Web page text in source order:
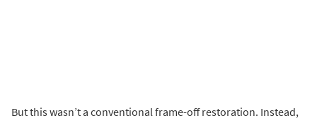
But this wasn’t a conventional frame-off restoration. Instead,